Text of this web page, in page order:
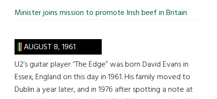
Minister joins mission to promote Irish beef in Britain
AUGUST 8, 1961
U2’s guitar player “The Edge” was born David Evans in
Essex, England on this day in 1961. His family moved to
Dublin a year later, and in 1976 after spotting a note at